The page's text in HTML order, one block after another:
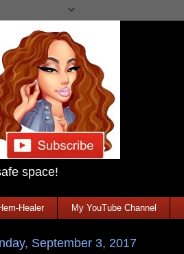
space!
Healer My YouTube Channel
September 3, 2017